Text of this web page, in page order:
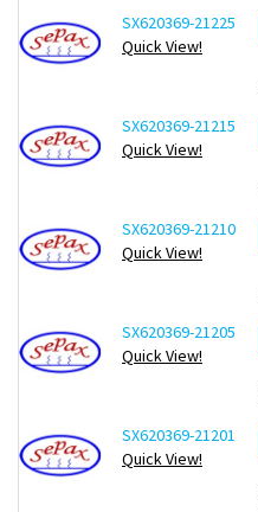
SX620369-21225
Quick View!
SX620369-21215
Quick View!
SX620369-21210
Quick View!
SX620369-21205
Quick View!
SX620369-21201
Quick View!